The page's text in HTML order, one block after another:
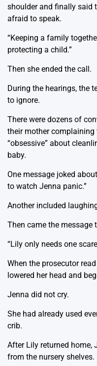
shoulder and finally said
afraid to speak.
“Keeping a family
protecting a child.”
Then she ended the call.
During the hearings, the
to ignore.
There were dozens of
their mother
“obsessive” about
baby.
One message joked
to watch Jenna panic.”
Another included
Then came the message
“Lily only needs one
When the prosecutor
lowered her head and
Jenna did not cry.
She had already used
crib.
After Lily returned home,
from the nursery shelves.